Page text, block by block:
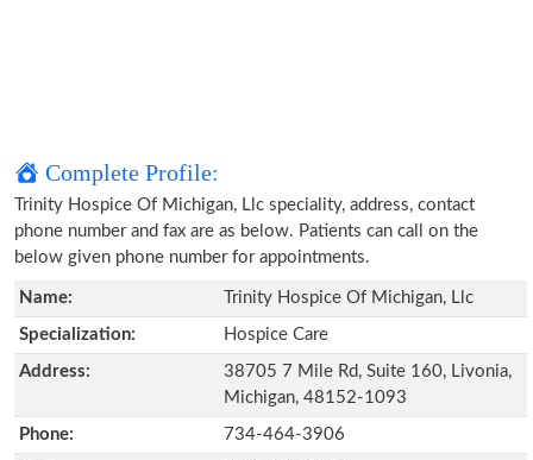
Complete Profile:
Trinity Hospice Of Michigan, Llc speciality, address, contact
phone number and fax are as below. Patients can call on the
below given phone number for appointments.
Name: Trinity Hospice Of Michigan, Llc
Specialization: Hospice Care
Address:
38705 7 Mile Rd, Suite 160, Livonia,
Michigan, 48152-1093
Phone: 734-464-3906